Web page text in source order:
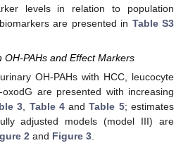
levels in relation to population
are presented in Table S3
OH-PAHs and Effect Markers
OH-PAHs with HCC, leucocyte
are presented with increasing
3 Table 4andTable 5; estimates
adjusted models (model III) are
2 and Figure 3